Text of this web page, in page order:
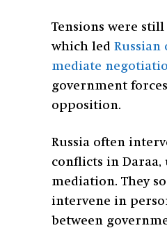
Tensions were
which led Russian
mediate
government
opposition.
Russia often
conflicts in Daraa,
mediation. They
intervene in
between